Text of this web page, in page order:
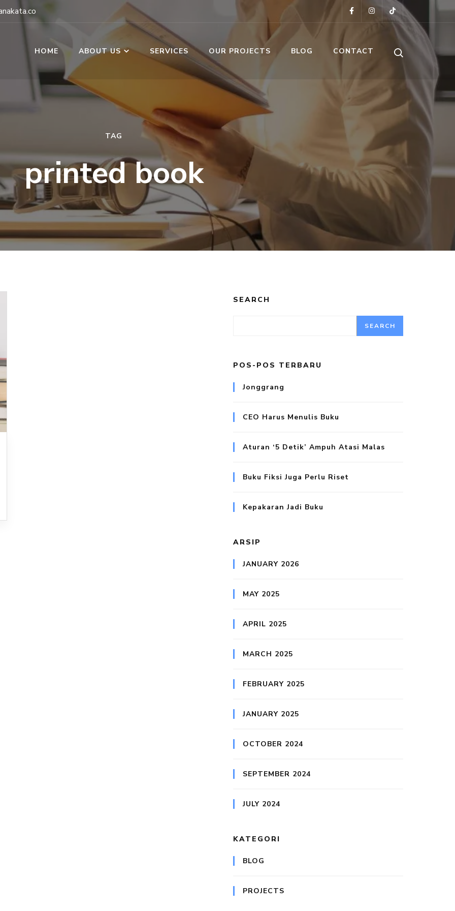
HOME ABOUT US SERVICES OUR PROJECTS BLOG CONTACT
TAG
printed book
SEARCH
SEARCH
POS-POS TERBARU
Jonggrang
CEO Harus Menulis Buku
Aturan ‘5 Detik’ Ampuh Atasi Malas
Buku Fiksi Juga Perlu Riset
Kepakaran Jadi Buku
ARSIP
JANUARY 2026
MAY 2025
APRIL 2025
MARCH 2025
FEBRUARY 2025
JANUARY 2025
OCTOBER 2024
SEPTEMBER 2024
JULY 2024
KATEGORI
BLOG
PROJECTS